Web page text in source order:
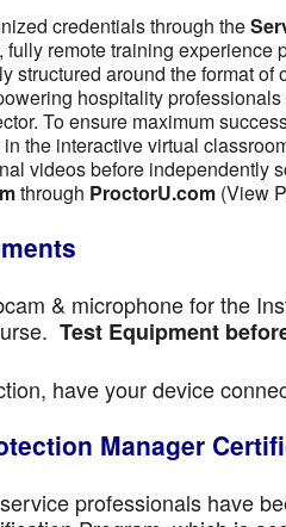
credentials through the
fully remote training experience
structured around the format
hospitality
To ensure maximum
the interactive virtual
videos before independently
through ProctorU.com (View
& microphone for the
Test Equipment
have your device
Manager
professionals have